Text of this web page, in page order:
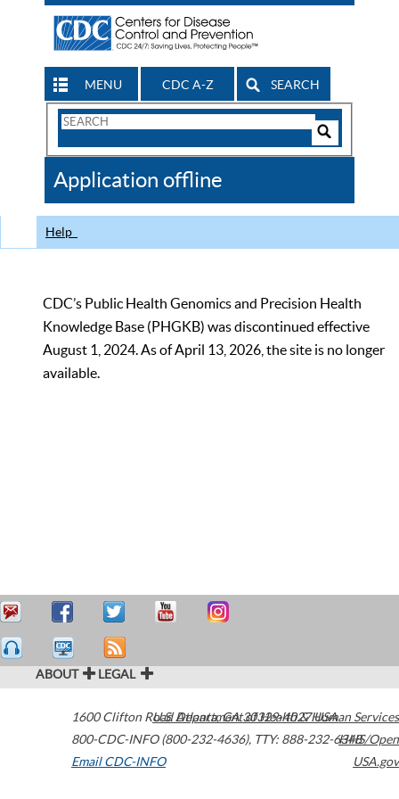
MENU CDC A-Z SEARCH
Search
CDC
Application offline
Help
CDC’s Public Health Genomics and Precision Health
Knowledge Base (PHGKB) was discontinued effective
August 1, 2024. As of April 13, 2026, the site is no longer
available.
ABOUT LEGAL
1600 Clifton Road Atlanta,GA30329-4027USA
800-CDC-INFO (800-232-4636), TTY: 888-232-6348
Email CDC-INFO
U.S. Department of Health & Human Services
HHS/Open
USA.gov